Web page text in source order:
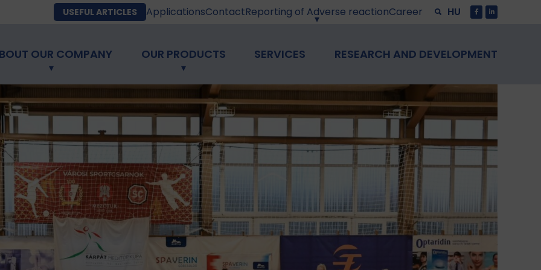
USEFUL ARTICLES ApplicationsContactReporting of Adverse reactionCareer HU
OUR COMPANY OUR PRODUCTS SERVICES RESEARCH AND DEVELOPMENT